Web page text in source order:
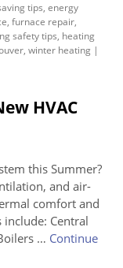
tips, energy
, furnace repair,
safety tips, heating
, winter heating |
HVAC
this Summer?
and air-
comfort and
Central
… Continue